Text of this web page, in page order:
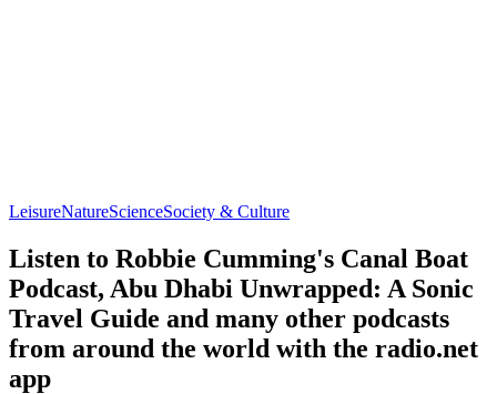
LeisureNatureScienceSociety & Culture
Listen to Robbie Cumming's Canal Boat
Podcast, Abu Dhabi Unwrapped: A Sonic
Travel Guide and many other podcasts
from around the world with the radio.net
app